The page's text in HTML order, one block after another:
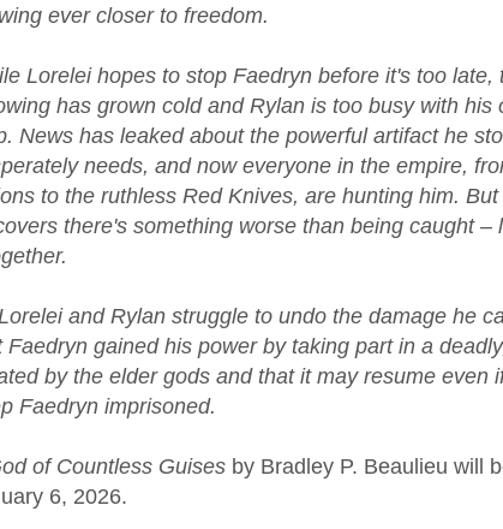
ever closer to freedom.
Lorelei hopes to stop Faedryn before it's too late,
has grown cold and Rylan is too busy with his
News has leaked about the powerful artifact he
needs, and now everyone in the empire,
to the ruthless Red Knives, are hunting him.
there's something worse than being caught –
and Rylan struggle to undo the damage he
Faedryn gained his power by taking part in a
by the elder gods and that it may resume even
Faedryn imprisoned.
of Countless Guisesby Bradley P. Beaulieu will
6, 2026.